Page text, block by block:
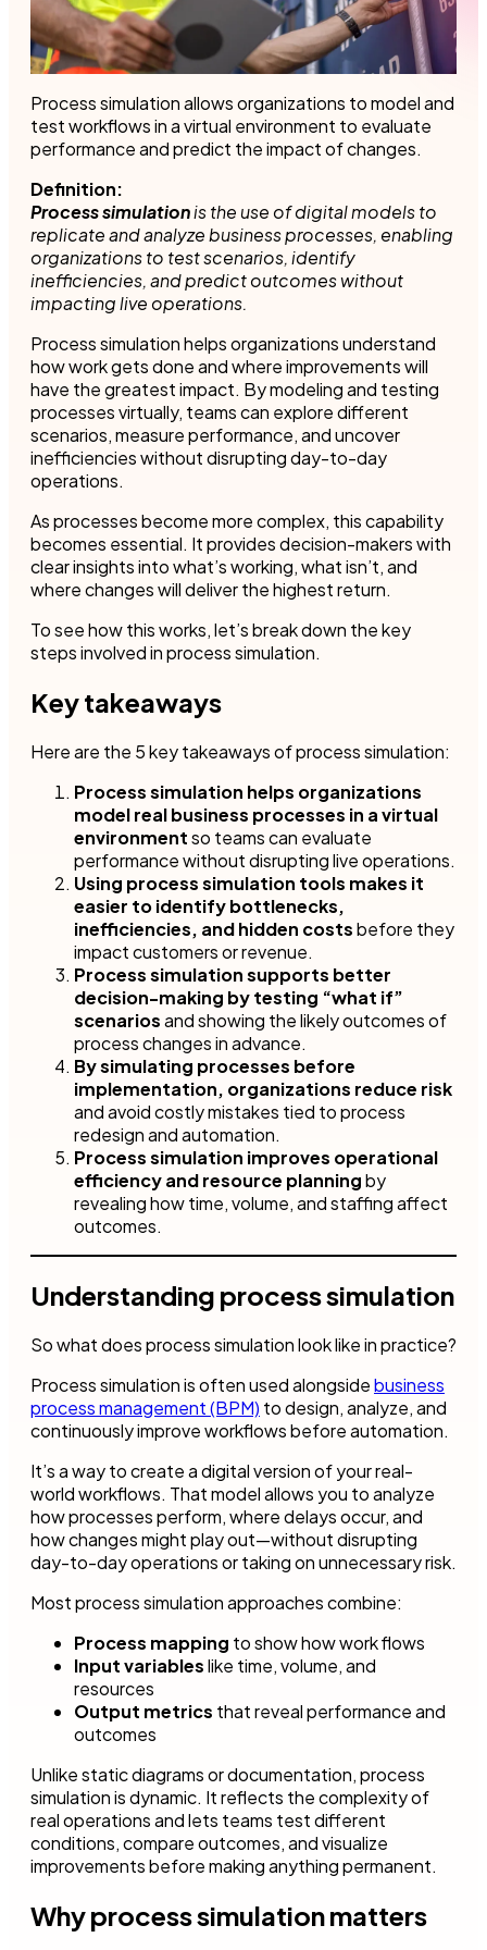
Process simulation allows organizations to model and
test workflows in a virtual environment to evaluate
performance and predict the impact of changes.
Definition:
Process simulationis the use of digital models to
replicate and analyze business processes, enabling
organizations to test scenarios, identify
inefficiencies, and predict outcomes without
impacting live operations.
Process simulation helps organizations understand
how work gets done and where improvements will
have the greatest impact. By modeling and testing
processes virtually, teams can explore different
scenarios, measure performance, and uncover
inefficiencies without disrupting day-to-day
operations.
As processes become more complex, this capability
becomes essential. It provides decision-makers with
clear insights into what’s working, what isn’t, and
where changes will deliver the highest return.
To see how this works, let’s break down the key
steps involved in process simulation.
Key takeaways
Here are the 5 key takeaways of process simulation:
Process simulation helps organizations
model real business processes in a virtual
environmentso teams can evaluate
performance without disrupting live operations.
Using process simulation tools makes it
easier to identify bottlenecks,
inefficiencies, and hidden costsbefore they
impact customers or revenue.
Process simulation supports better
decision-making by testing “what if”
scenariosand showing the likely outcomes of
process changes in advance.
By simulating processes before
implementation, organizations reduce risk
and avoid costly mistakes tied to process
redesign and automation.
Process simulation improves operational
efficiency and resource planningby
revealing how time, volume, and staffing affect
outcomes.
Understanding process simulation
So what does process simulation look like in practice?
Process simulation is often used alongsidebusiness
process management (BPM) to design, analyze, and
continuously improve workflows before automation.
It’s a way to create a digital version of your real-
world workflows. That model allows you to analyze
how processes perform, where delays occur, and
how changes might play out—without disrupting
day-to-day operations or taking on unnecessary risk.
Most process simulation approaches combine:
Process mapping to show how work flows
Input variableslike time, volume, and
resources
Output metrics that reveal performance and
outcomes
Unlike static diagrams or documentation, process
simulation is dynamic. It reflects the complexity of
real operations and lets teams test different
conditions, compare outcomes, and visualize
improvements before making anything permanent.
Why process simulation matters